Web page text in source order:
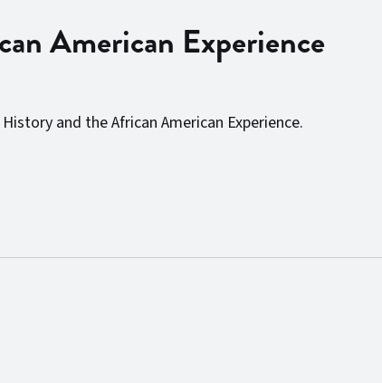
American Experience
and the African American Experience.